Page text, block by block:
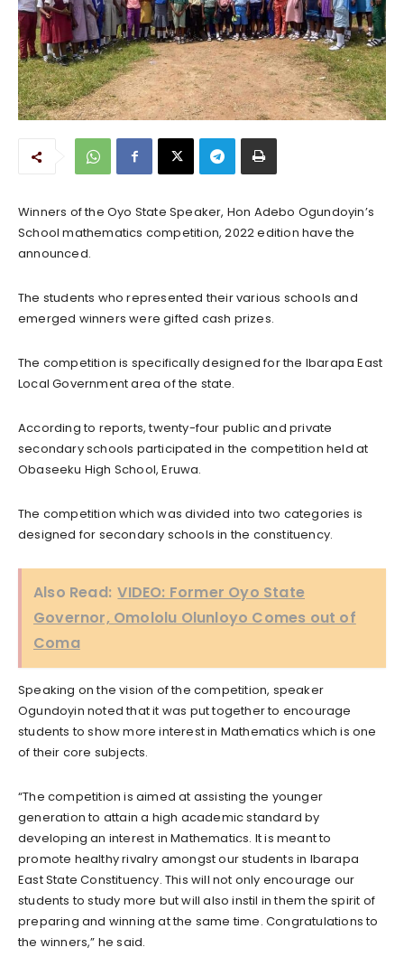
Winners of the Oyo State Speaker, Hon Adebo Ogundoyin’s
School mathematics competition, 2022 edition have the
announced.
The students who represented their various schools and
emerged winners were gifted cash prizes.
The competition is specifically designed for the Ibarapa East
Local Government area of the state.
According to reports, twenty-four public and private
secondary schools participated in the competition held at
Obaseeku High School, Eruwa.
The competition which was divided into two categories is
designed for secondary schools in the constituency.
Also Read: VIDEO: Former Oyo State
Governor, Omololu Olunloyo Comes out of
Coma
Speaking on the vision of the competition, speaker
Ogundoyin noted that it was put together to encourage
students to show more interest in Mathematics which is one
of their core subjects.
“The competition is aimed at assisting the younger
generation to attain a high academic standard by
developing an interest in Mathematics. It is meant to
promote healthy rivalry amongst our students in Ibarapa
East State Constituency. This will not only encourage our
students to study more but will also instil in them the spirit of
preparing and winning at the same time. Congratulations to
the winners,” he said.